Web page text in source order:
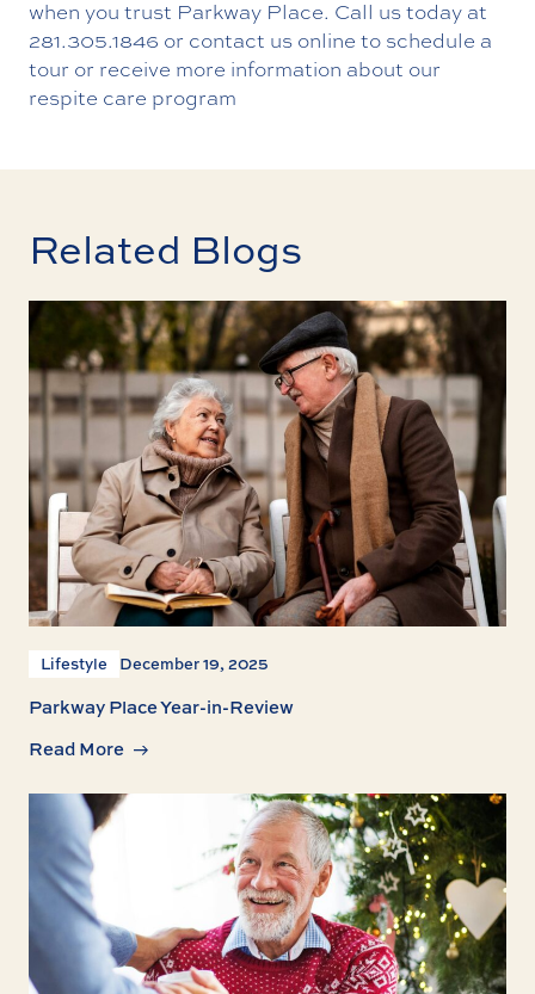
when you trust Parkway Place. Call us today at
281.305.1846 or contact us online to schedule a
tour or receive more information about our
respite care program
Related Blogs
Lifestyle December 19, 2025
Parkway Place Year-in-Review
Read More